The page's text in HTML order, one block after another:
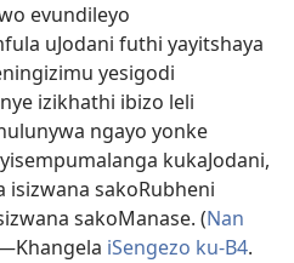
evundileyo
uJodani futhi yayitshaya
yesigodi
izikhathi ibizo leli
ngayo yonke
kukaJodani,
sakoRubheni
sakoManase. (Nan
iSengezo ku-B4.